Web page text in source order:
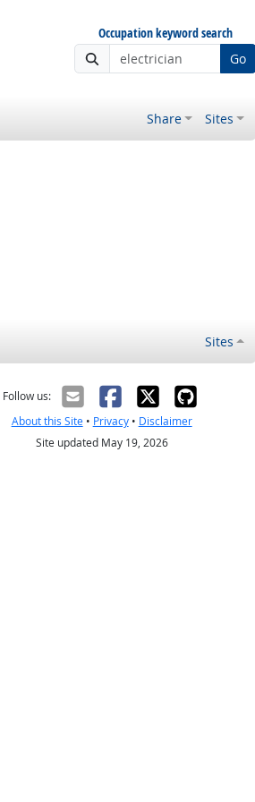
Occupation keyword search
Go
Share Sites
Sites
Follow us:
About this Site• Privacy• Disclaimer
Site updated May 19, 2026